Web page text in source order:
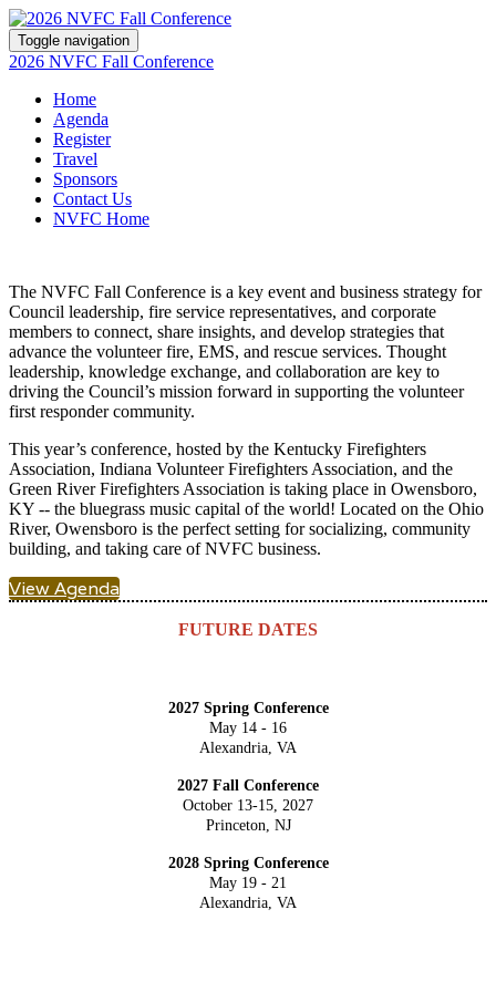
Toggle navigation
2026 NVFC Fall Conference
Home
Agenda
Register
Travel
Sponsors
Contact Us
NVFC Home
The NVFC Fall Conference is a key event and business strategy for
Council leadership, fire service representatives, and corporate
members to connect, share insights, and develop strategies that
advance the volunteer fire, EMS, and rescue services. Thought
leadership, knowledge exchange, and collaboration are key to
driving the Council’s mission forward in supporting the volunteer
first responder community.
This year’s conference, hosted by the Kentucky Firefighters
Association, Indiana Volunteer Firefighters Association, and the
Green River Firefighters Association is taking place in Owensboro,
KY -- the bluegrass music capital of the world! Located on the Ohio
River, Owensboro is the perfect setting for socializing, community
building, and taking care of NVFC business.
View Agenda
FUTURE DATES
2027 Spring Conference
May 14 - 16
Alexandria, VA
2027 Fall Conference
October 13-15, 2027
Princeton, NJ
2028 Spring Conference
May 19 - 21
Alexandria, VA